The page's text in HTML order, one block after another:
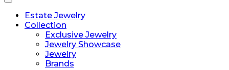
Toggle
navigationEstate Jewelry
Collection
Exclusive Jewelry
Jewelry Showcase
Jewelry
Brands